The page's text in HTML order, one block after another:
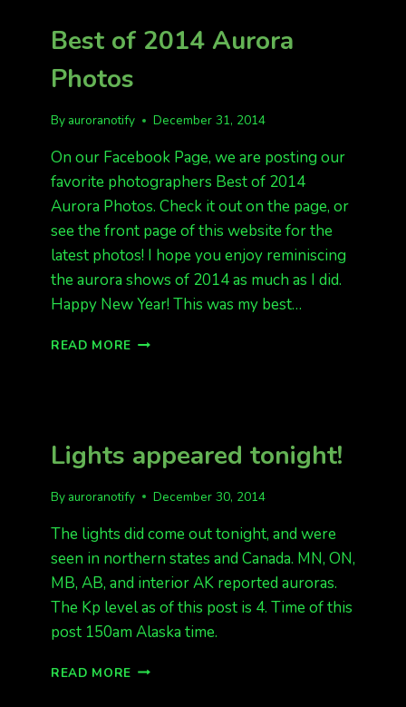
Best of 2014 Aurora
Photos
By auroranotify December 31, 2014
On our Facebook Page, we are posting our
favorite photographers Best of 2014
Aurora Photos. Check it out on the page, or
see the front page of this website for the
latest photos! I hope you enjoy reminiscing
the aurora shows of 2014 as much as I did.
Happy New Year! This was my best…
READ MORE BEST
Lights appeared tonight!
By auroranotify December 30, 2014
The lights did come out tonight, and were
seen in northern states and Canada. MN, ON,
MB, AB, and interior AK reported auroras.
The Kp level as of this post is 4. Time of this
post 150am Alaska time.
READ MORE LIGHTS